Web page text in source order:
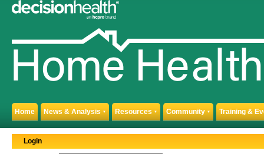
Home News & Analysis ▼ Resources ▼ Community ▼ Training &
Login